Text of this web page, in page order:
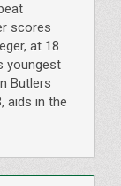
scores
at 18
youngest
Butlers
aids in the